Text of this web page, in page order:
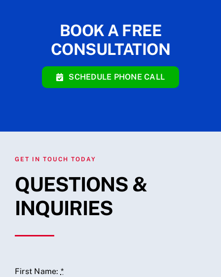
BOOK A FREE
CONSULTATION
SCHEDULE PHONE CALL
GET IN TOUCH TODAY
QUESTIONS &
INQUIRIES
First Name: *